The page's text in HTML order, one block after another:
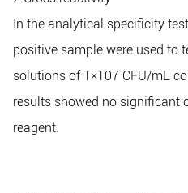
In the analytical specificity
positive sample were used to
solutions of 1×107 CFU/mL
results showed no significant
reagent.